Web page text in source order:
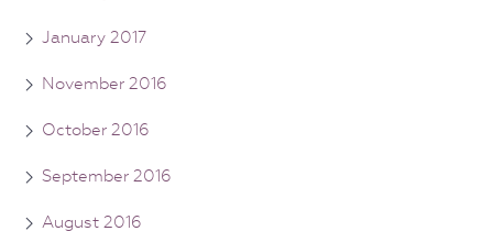
January 2017
November 2016
October 2016
September 2016
August 2016